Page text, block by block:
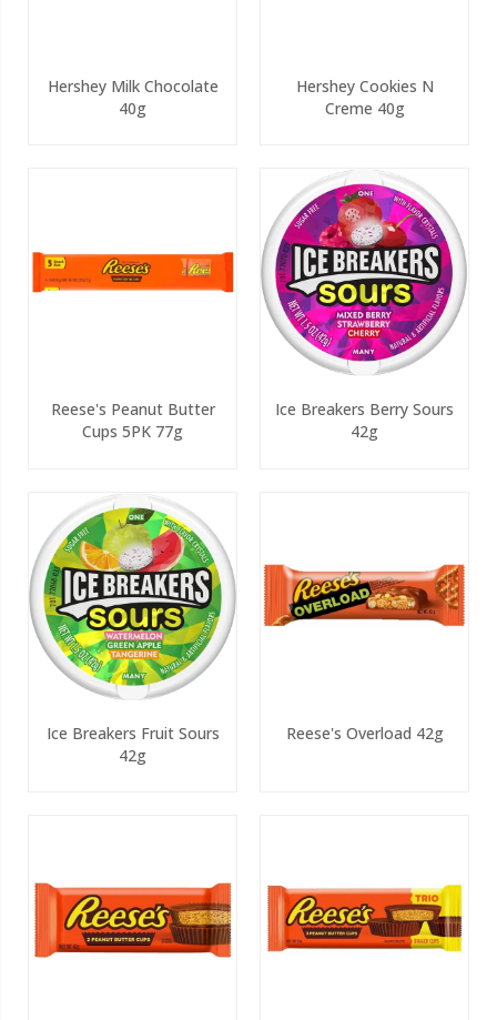
Hershey Milk Chocolate
40g
Hershey Cookies N
Creme 40g
Reese's Peanut Butter
Cups 5PK 77g
Ice Breakers Berry Sours
42g
Ice Breakers Fruit Sours
42g
Reese's Overload 42g